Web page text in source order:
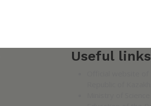
Useful links